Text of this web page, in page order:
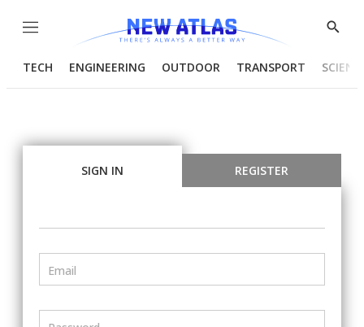
Menu
Show
TECH ENGINEERING OUTDOOR TRANSPORT
SIGN IN REGISTER